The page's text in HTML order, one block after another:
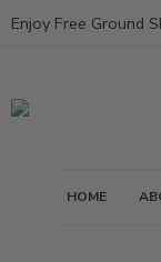
Enjoy Free Ground
HOME